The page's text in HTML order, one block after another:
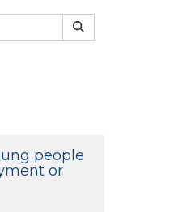
Search
people
or